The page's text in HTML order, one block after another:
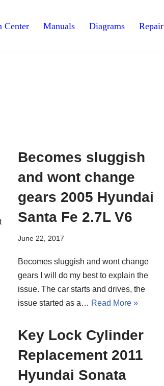
Center Manuals Diagrams Repair
Becomes sluggish
and wont change
gears 2005 Hyundai
Santa Fe 2.7L V6
June 22, 2017
Becomes sluggish and wont change
gears I will do my best to explain the
issue. The car starts and drives, the
issue started as a… Read More »
Key Lock Cylinder
Replacement 2011
Hyundai Sonata